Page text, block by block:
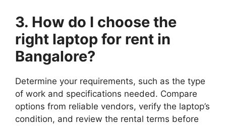
3. How do I choose the
right laptop for rent in
Bangalore?
Determine your requirements, such as the type
of work and specifications needed. Compare
options from reliable vendors, verify the laptop’s
condition, and review the rental terms before